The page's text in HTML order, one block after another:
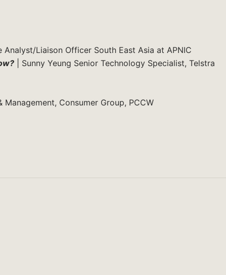
Liaison Officer South East Asia at APNIC
| Sunny Yeung Senior Technology Specialist, Telstra
Consumer Group, PCCW